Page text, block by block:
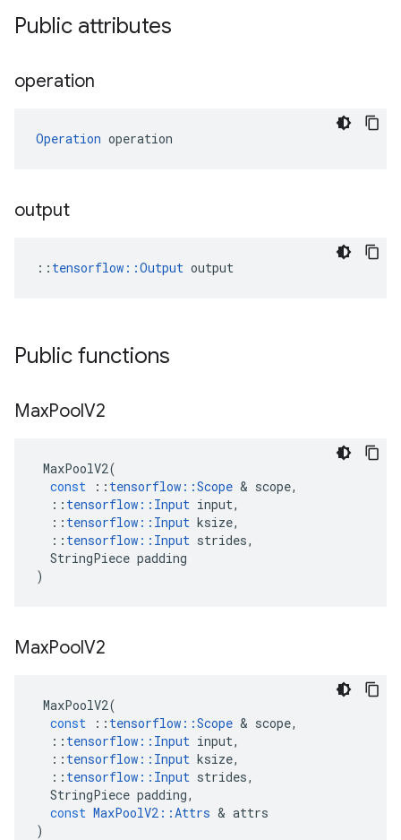
Public attributes
operation
Operation operation
output
:: tensorflow::Output output
Public functions
MaxPoolV2
MaxPoolV2(
const
:: tensorflow ::Scope & scope,
:: tensorflow :: Input input,
:: tensorflow :: Input ksize,
:: tensorflow :: Input strides,
StringPiece padding
)
MaxPoolV2
MaxPoolV2(
const
:: tensorflow ::Scope & scope,
:: tensorflow :: Input input,
:: tensorflow :: Input ksize,
:: tensorflow :: Input strides,
StringPiece padding,
const MaxPoolV2 ::Attrs & attrs
)